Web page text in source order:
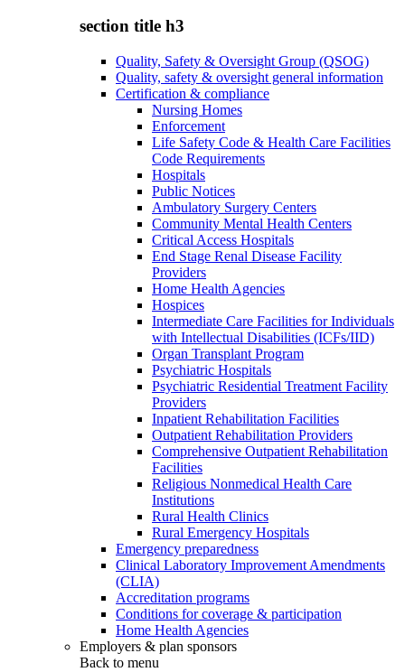
section title h3
Quality, Safety & Oversight Group (QSOG)
Quality, safety & oversight general information
Certification & compliance
Nursing Homes
Enforcement
Life Safety Code & Health Care Facilities
Code Requirements
Hospitals
Public Notices
Ambulatory Surgery Centers
Community Mental Health Centers
Critical Access Hospitals
End Stage Renal Disease Facility
Providers
Home Health Agencies
Hospices
Intermediate Care Facilities for Individuals
with Intellectual Disabilities (ICFs/IID)
Organ Transplant Program
Psychiatric Hospitals
Psychiatric Residential Treatment Facility
Providers
Inpatient Rehabilitation Facilities
Outpatient Rehabilitation Providers
Comprehensive Outpatient Rehabilitation
Facilities
Religious Nonmedical Health Care
Institutions
Rural Health Clinics
Rural Emergency Hospitals
Emergency preparedness
Clinical Laboratory Improvement Amendments
(CLIA)
Accreditation programs
Conditions for coverage & participation
Home Health Agencies
Employers & plan sponsors
Back to menu